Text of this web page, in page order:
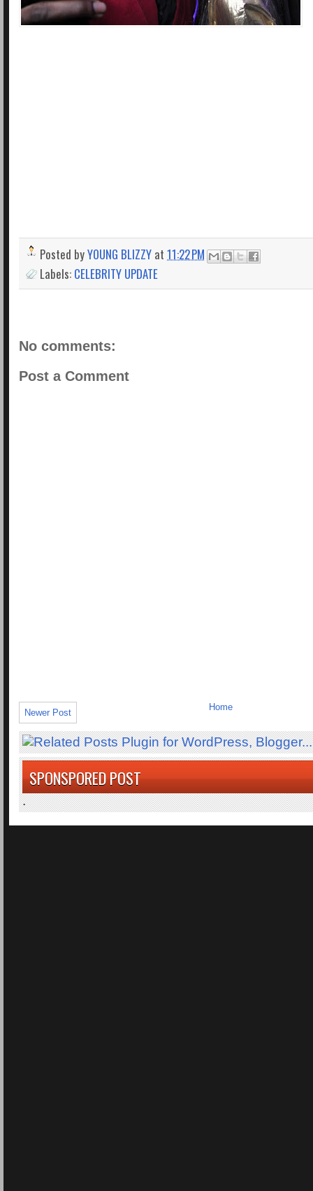
Posted byYOUNG BLIZZY at 11:22 PM
Labels: CELEBRITY UPDATE
No comments:
Post a Comment
Newer Post
Home
SPONSPORED POST
.